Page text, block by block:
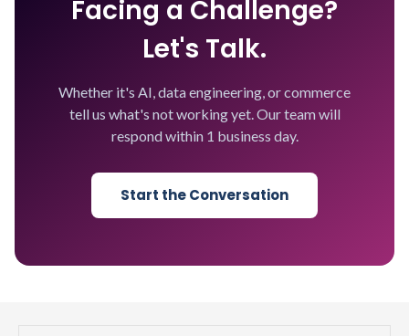
Facing a Challenge?
Let's Talk.
Whether it's AI, data engineering, or commerce
tell us what's not working yet. Our team will
respond within 1 business day.
Start the Conversation